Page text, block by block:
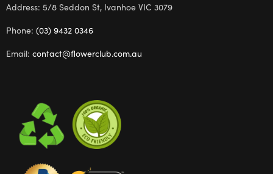
Address: 5/8 Seddon St, Ivanhoe VIC 3079
Phone: (03) 9432 0346
Email: contact@flowerclub.com.au